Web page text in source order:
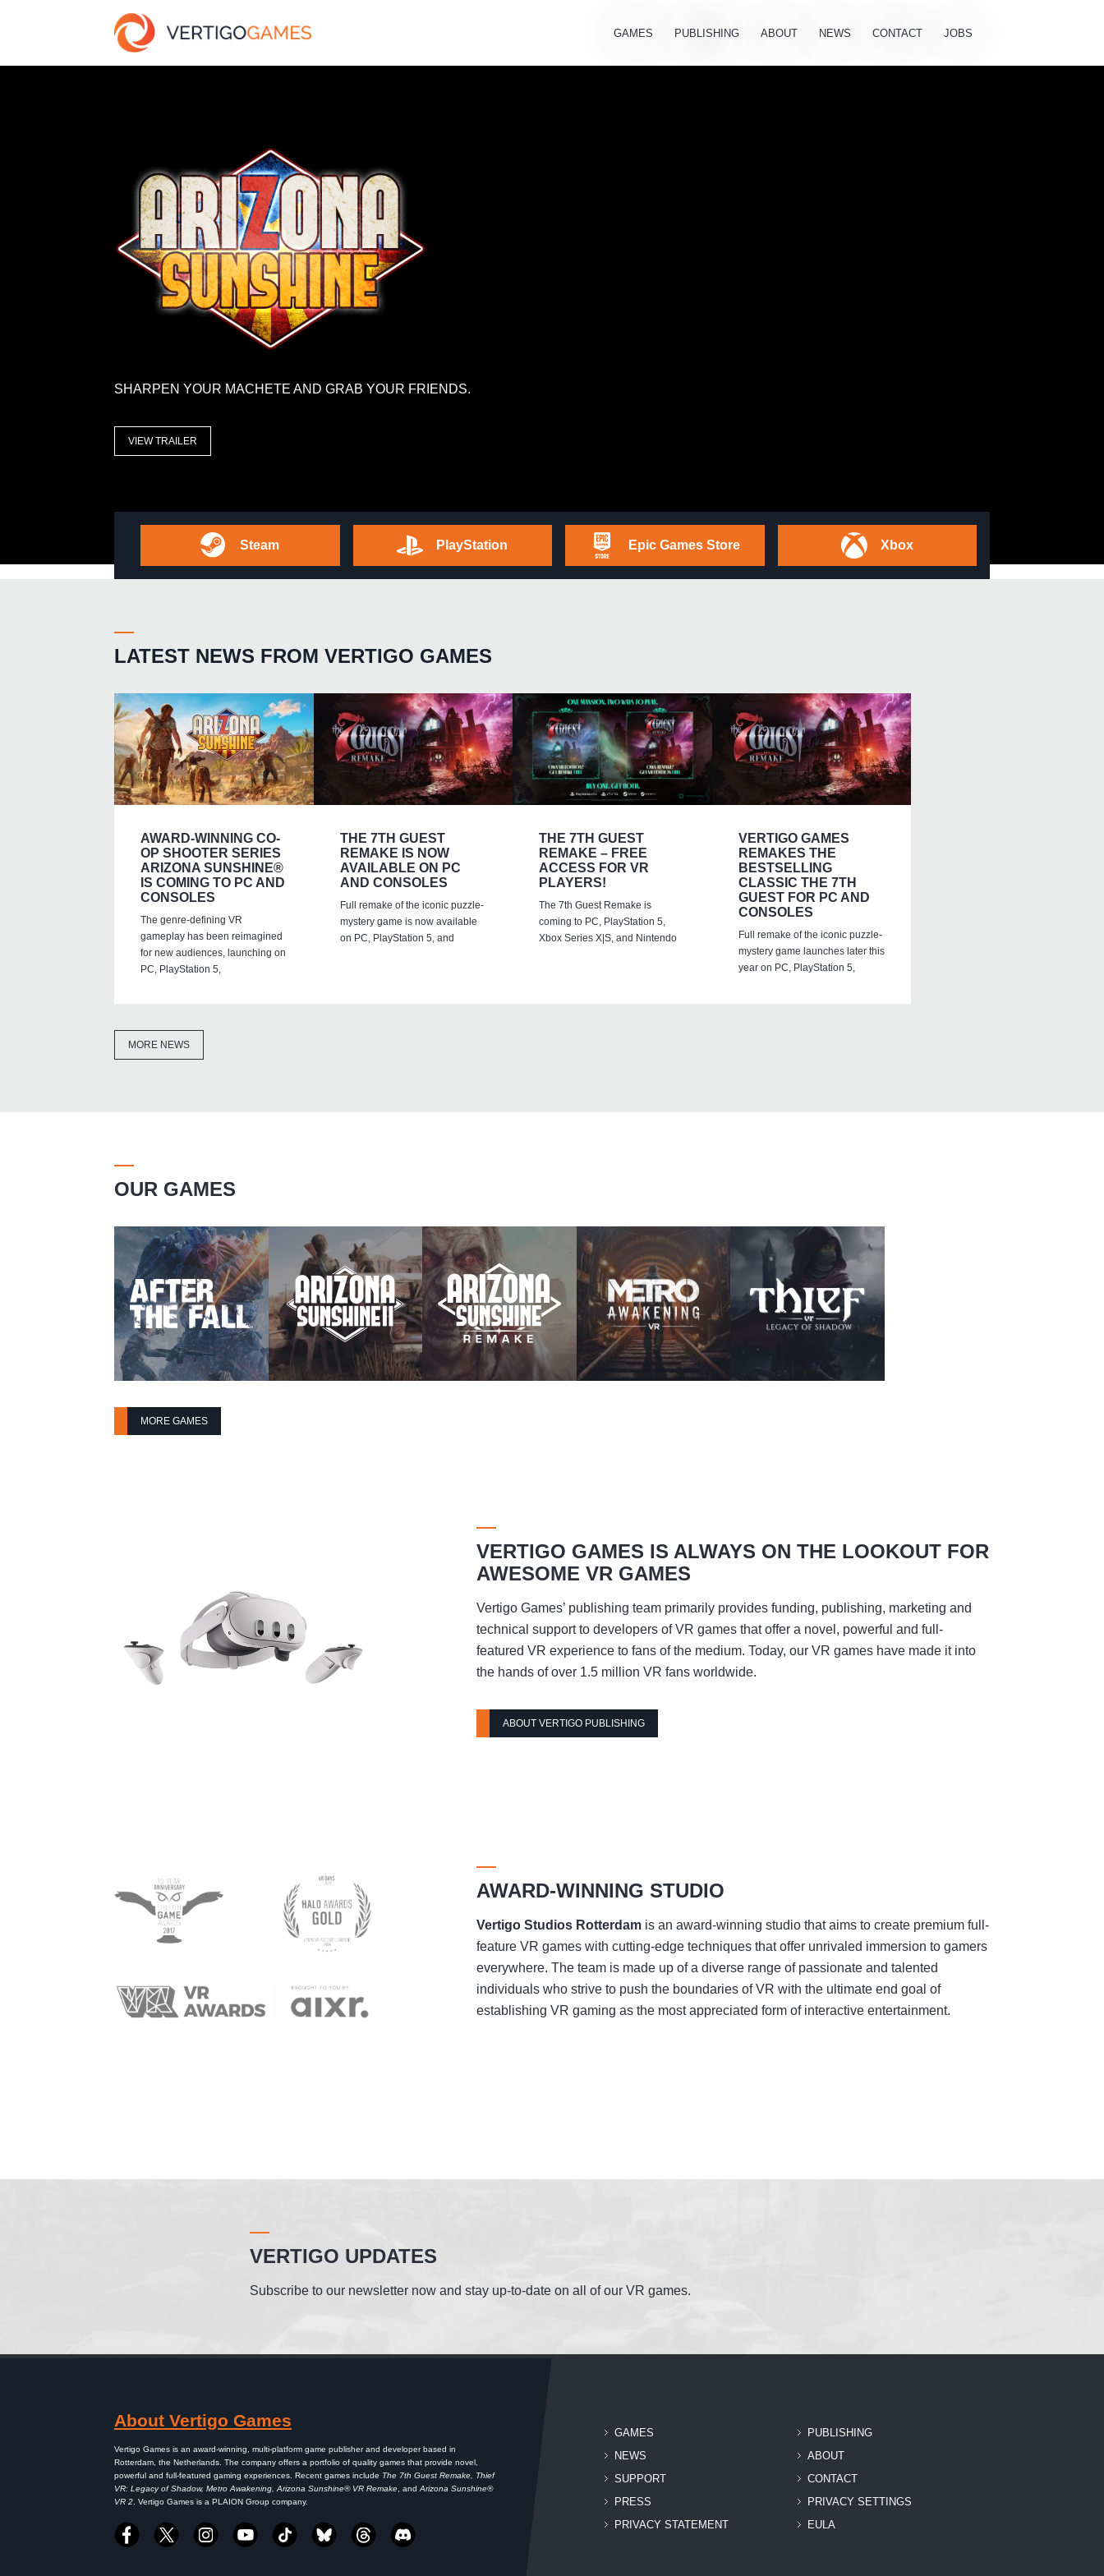
GAMES PUBLISHING ABOUT NEWS CONTACT JOBS
SHARPEN YOUR MACHETE AND GRAB YOUR FRIENDS.
VIEW TRAILER
Steam PlayStation Epic Games Store Xbox
LATEST NEWS FROM VERTIGO GAMES
AWARD-WINNING CO-
OP SHOOTER SERIES
ARIZONA SUNSHINE®
IS COMING TO PC AND
CONSOLES
The genre-defining VR
gameplay has been reimagined
for new audiences, launching on
PC, PlayStation 5,
THE 7TH GUEST
REMAKE IS NOW
AVAILABLE ON PC
AND CONSOLES
Full remake of the iconic puzzle-
mystery game is now available
on PC, PlayStation 5, and
THE 7TH GUEST
REMAKE – FREE
ACCESS FOR VR
PLAYERS!
The 7th Guest Remake is
coming to PC, PlayStation 5,
Xbox Series X|S, and Nintendo
VERTIGO GAMES
REMAKES THE
BESTSELLING
CLASSIC THE 7TH
GUEST FOR PC AND
CONSOLES
Full remake of the iconic puzzle-
mystery game launches later this
year on PC, PlayStation 5,
MORE NEWS
OUR GAMES
MORE GAMES
VERTIGO GAMES IS ALWAYS ON THE LOOKOUT FOR
AWESOME VR GAMES
Vertigo Games’ publishing team primarily provides funding, publishing, marketing and
technical support to developers of VR games that offer a novel, powerful and full-
featured VR experience to fans of the medium. Today, our VR games have made it into
the hands of over 1.5 million VR fans worldwide.
ABOUT VERTIGO PUBLISHING
AWARD-WINNING STUDIO
Vertigo Studios Rotterdamis an award-winning studio that aims to create premium full-
feature VR games with cutting-edge techniques that offer unrivaled immersion to gamers
everywhere. The team is made up of a diverse range of passionate and talented
individuals who strive to push the boundaries of VR with the ultimate end goal of
establishing VR gaming as the most appreciated form of interactive entertainment.
VERTIGO UPDATES
Subscribe to our newsletter now and stay up-to-date on all of our VR games.
About Vertigo Games
Vertigo Games is an award-winning, multi-platform game publisher and developer based in
Rotterdam, the Netherlands. The company offers a portfolio of quality games that provide novel,
powerful and full-featured gaming experiences. Recent games include The 7th Guest Remake, Thief
VR: Legacy of Shadow, Metro Awakening, Arizona Sunshine® VR Remake , and Arizona Sunshine®
VR 2 . Vertigo Games is a PLAION Group company.
GAMES
PUBLISHING
NEWS
ABOUT
SUPPORT
CONTACT
PRESS
PRIVACY SETTINGS
PRIVACY STATEMENT
EULA